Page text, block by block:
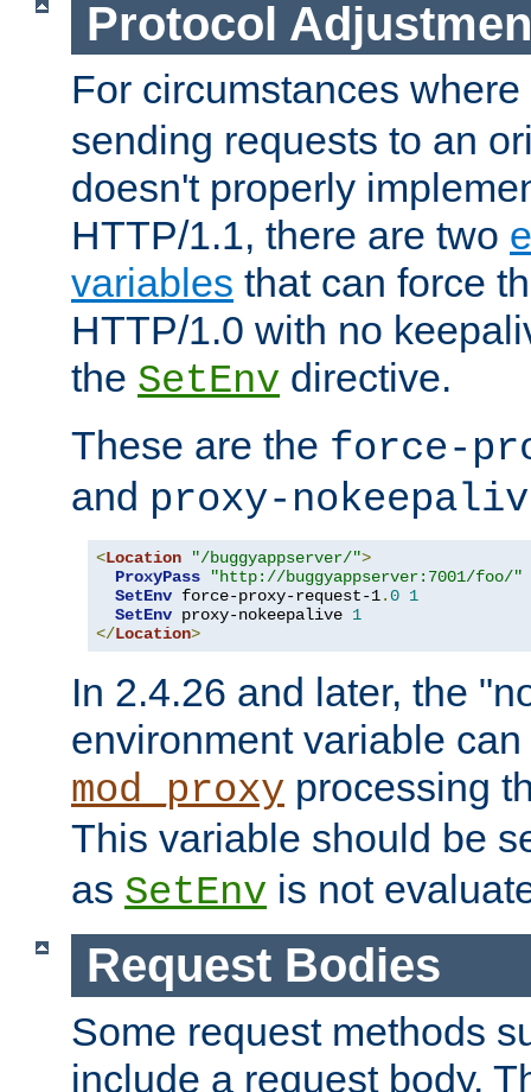
Protocol
For circumstances where
sending requests to an
doesn't properly
HTTP/1.1, there are two
variables that can force
HTTP/1.0 with no
the SetEnv directive.
These are the force-
and proxy-
<Location "/buggyappserver/">
ProxyPass
"http://buggyappserver:7001/foo/"
SetEnv force-proxy-request-1.0 1
SetEnv proxy-nokeepalive 1
</Location>
In 2.4.26 and later, the
environment variable
mod_proxy processing
This variable should be
as SetEnv is not
Request Bodies
Some request methods
include a request body.